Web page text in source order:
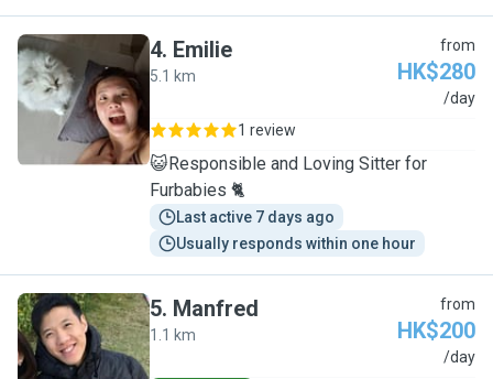
E
4. Emilie
5.1 km
from
HK$280
/day
1 review
😺Responsible and Loving Sitter for
Furbabies 🐈
Last active 7 days ago
Usually responds within one hour
M
5. Manfred
1.1 km
from
HK$200
/day